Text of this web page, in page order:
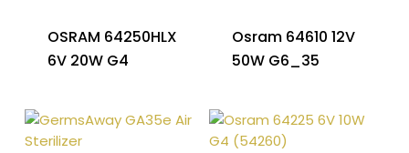
OSRAM 64250HLX
6V 20W G4
Osram 64610 12V
50W G6_35